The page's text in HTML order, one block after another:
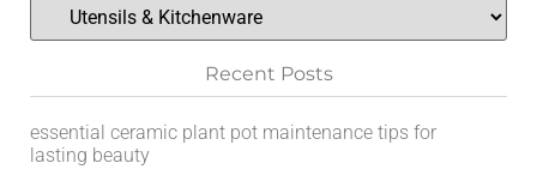
Recent Posts
essential ceramic plant pot maintenance tips for
lasting beauty